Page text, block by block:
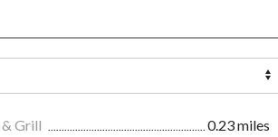
Grill
0.23 miles